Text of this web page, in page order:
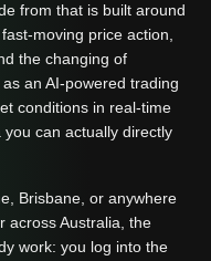
from that is built around
moving price action,
the changing of
an AI-powered trading
conditions in real-time
can actually directly
Brisbane, or anywhere
across Australia, the
work: you log into the